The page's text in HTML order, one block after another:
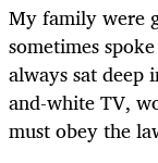
My family were
sometimes
always sat
and-white TV,
must obey the